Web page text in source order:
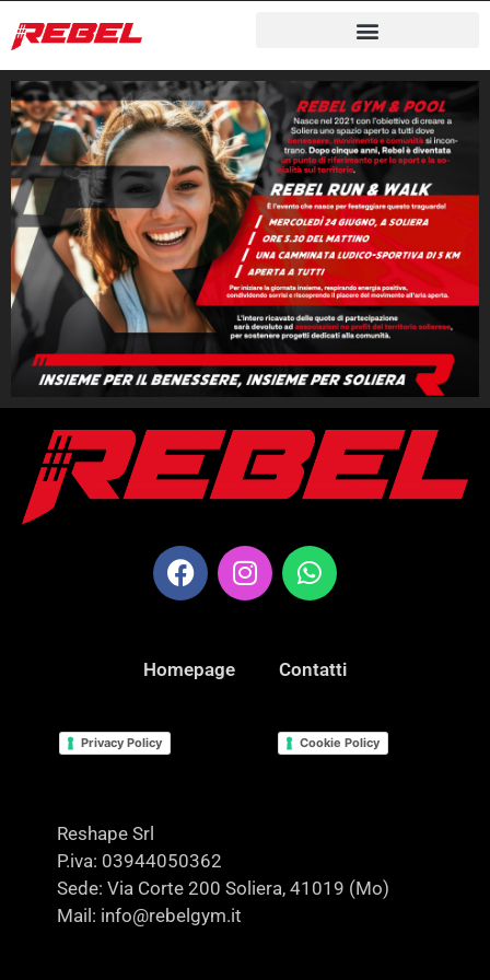
Homepage Contatti
Privacy Policy Cookie Policy
Reshape Srl
P.iva: 03944050362
Sede: Via Corte 200 Soliera, 41019 (Mo)
Mail: info@rebelgym.it